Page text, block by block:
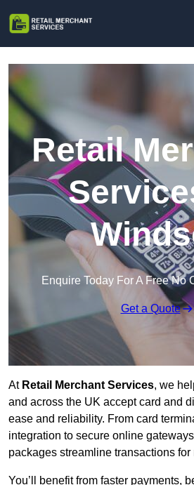
Retail
Enquire Today For A Free No
Get a Quote
At Retail Merchant Services, we
and across the UK accept card and
ease and reliability. From card
integration to secure online
packages streamline transactions
You’ll benefit from faster payments,